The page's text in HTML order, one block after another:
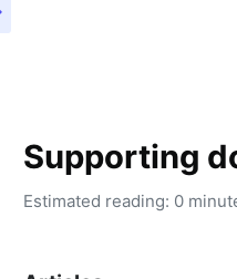
Supporting
Estimated reading: 0